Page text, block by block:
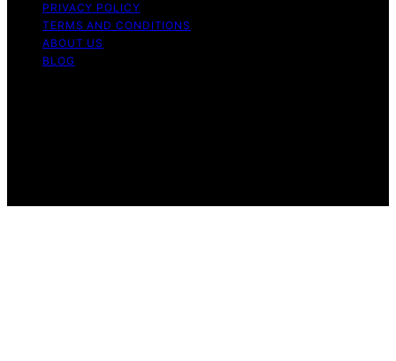
PRIVACY POLICY
TERMS AND CONDITIONS
ABOUT US
BLOG